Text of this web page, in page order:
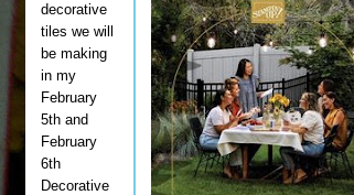
decorative
tiles we will
be making
in my
February
5th and
February
6th
Decorative